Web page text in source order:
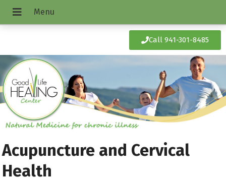
Call 941-301-8485
Acupuncture and Cervical
Health